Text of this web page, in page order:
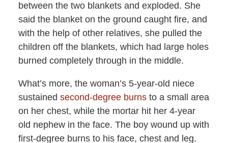
between the two blankets and exploded. She
said the blanket on the ground caught fire, and
with the help of other relatives, she pulled the
children off the blankets, which had large holes
burned completely through in the middle.
What’s more, the woman’s 5-year-old niece
sustained second-degree burnsto a small area
on her chest, while the mortar hit her 4-year
old nephew in the face. The boy wound up with
first-degree burns to his face, chest and leg.